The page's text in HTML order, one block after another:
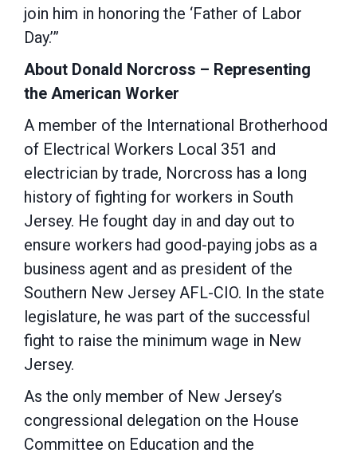
join him in honoring the ‘Father of Labor
Day.’”
About Donald Norcross – Representing
the American Worker
A member of the International Brotherhood
of Electrical Workers Local 351 and
electrician by trade, Norcross has a long
history of fighting for workers in South
Jersey. He fought day in and day out to
ensure workers had good-paying jobs as a
business agent and as president of the
Southern New Jersey AFL-CIO. In the state
legislature, he was part of the successful
fight to raise the minimum wage in New
Jersey.
As the only member of New Jersey’s
congressional delegation on the House
Committee on Education and the